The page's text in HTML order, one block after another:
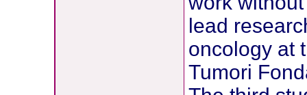
lead
oncology at
Tumori